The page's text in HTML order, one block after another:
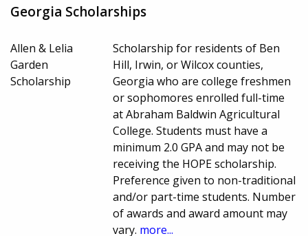
Georgia Scholarships
Allen & Lelia
Garden
Scholarship
Scholarship for residents of Ben
Hill, Irwin, or Wilcox counties,
Georgia who are college freshmen
or sophomores enrolled full-time
at Abraham Baldwin Agricultural
College. Students must have a
minimum 2.0 GPA and may not be
receiving the HOPE scholarship.
Preference given to non-traditional
and/or part-time students. Number
of awards and award amount may
vary. more...